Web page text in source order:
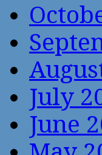
July
June